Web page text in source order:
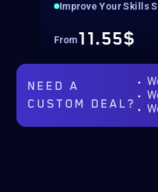
Improve Your Skills
From11.55$
NEED A
CUSTOM DEAL?